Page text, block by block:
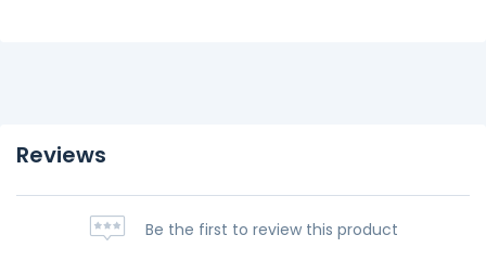
Reviews
Be the first to review this product